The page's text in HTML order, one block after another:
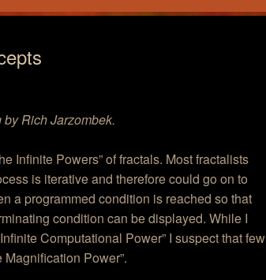
Rich Jarzombek.
Infinite Powers” of fractals. Most fractalists
is iterative and therefore could go on to
a programmed condition is reached so that
condition can be displayed. While I
Computational Power” I suspect that few
Magnification Power”.